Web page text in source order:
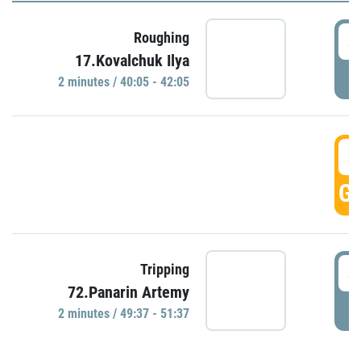
Roughing
17.Kovalchuk Ilya
2 minutes / 40:05 - 42:05
Tripping
72.Panarin Artemy
2 minutes / 49:37 - 51:37